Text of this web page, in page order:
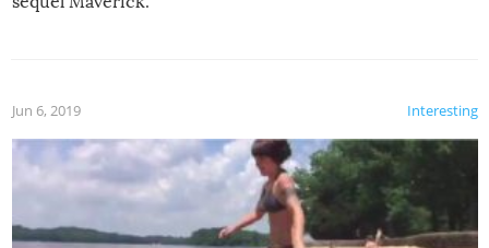
Interesting
Jun 6, 2019